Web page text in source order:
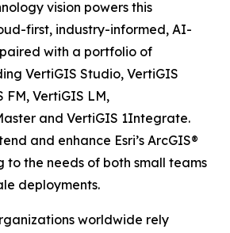
vision powers this
first, industry-informed, AI-
with a portfolio of
VertiGIS Studio, VertiGIS
FM, VertiGIS LM,
and VertiGIS 1Integrate.
and enhance Esri’s ArcGIS®
the needs of both small teams
deployments.
worldwide rely